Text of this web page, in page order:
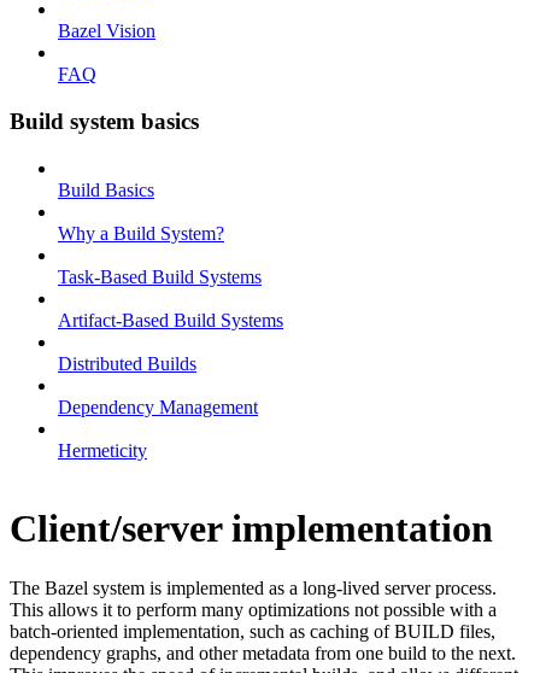
Bazel Vision
FAQ
Build system basics
Build Basics
Why a Build System?
Task-Based Build Systems
Artifact-Based Build Systems
Distributed Builds
Dependency Management
Hermeticity
Client/server implementation
The Bazel system is implemented as a long-lived server process.
This allows it to perform many optimizations not possible with a
batch-oriented implementation, such as caching of BUILD files,
dependency graphs, and other metadata from one build to the next.